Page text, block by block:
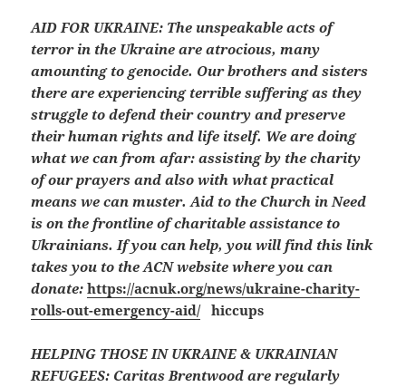
AID FOR UKRAINE: The unspeakable acts of
terror in the Ukraine are atrocious, many
amounting to genocide. Our brothers and sisters
there are experiencing terrible suffering as they
struggle to defend their country and preserve
their human rights and life itself. We are doing
what we can from afar: assisting by the charity
of our prayers and also with what practical
means we can muster. Aid to the Church in Need
is on the frontline of charitable assistance to
Ukrainians. If you can help, you will find this link
takes you to the ACN website where you can
donate:https://acnuk.org/news/ukraine-charity-
rolls-out-emergency-aid/hiccups
HELPING THOSE IN UKRAINE & UKRAINIAN
REFUGEES: Caritas Brentwood are regularly